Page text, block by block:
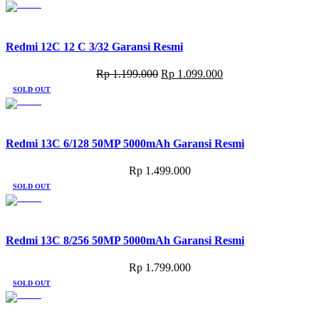
Redmi 12C 12 C 3/32 Garansi Resmi
Rp1.199.000 Original
Rp 1.099.000Current
SOLD OUT
Redmi 13C 6/128 50MP 5000mAh Garansi Resmi
Rp1.499.000
SOLD OUT
Redmi 13C 8/256 50MP 5000mAh Garansi Resmi
Rp1.799.000
SOLD OUT